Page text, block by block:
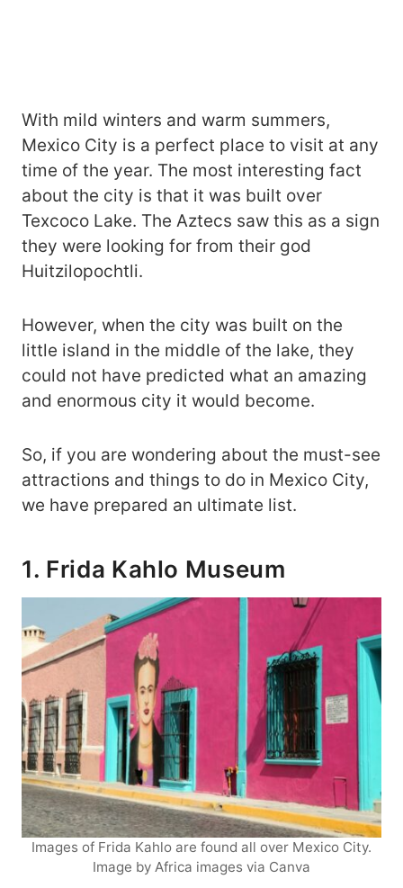
With mild winters and warm summers,
Mexico City is a perfect place to visit at any
time of the year. The most interesting fact
about the city is that it was built over
Texcoco Lake. The Aztecs saw this as a sign
they were looking for from their god
Huitzilopochtli.
However, when the city was built on the
little island in the middle of the lake, they
could not have predicted what an amazing
and enormous city it would become.
So, if you are wondering about the must-see
attractions and things to do in Mexico City,
we have prepared an ultimate list.
1. Frida Kahlo Museum
Images of Frida Kahlo are found all over Mexico City.
Image by Africa images via Canva